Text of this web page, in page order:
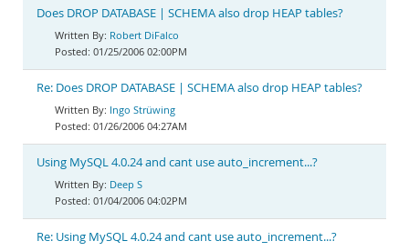
Does DROP DATABASE | SCHEMA also drop HEAP tables?
Robert DiFalco
01/25/2006 02:00PM
Re: Does DROP DATABASE | SCHEMA also drop HEAP tables?
Ingo Strüwing
01/26/2006 04:27AM
Using MySQL 4.0.24 and cant use auto_increment...?
Deep S
01/04/2006 04:02PM
Re: Using MySQL 4.0.24 and cant use auto_increment...?